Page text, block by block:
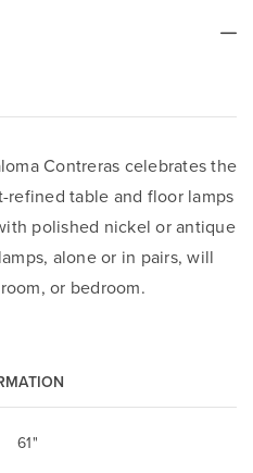
Contreras celebrates the
refined table and floor lamps
polished nickel or antique
alone or in pairs, will
or bedroom.
61"